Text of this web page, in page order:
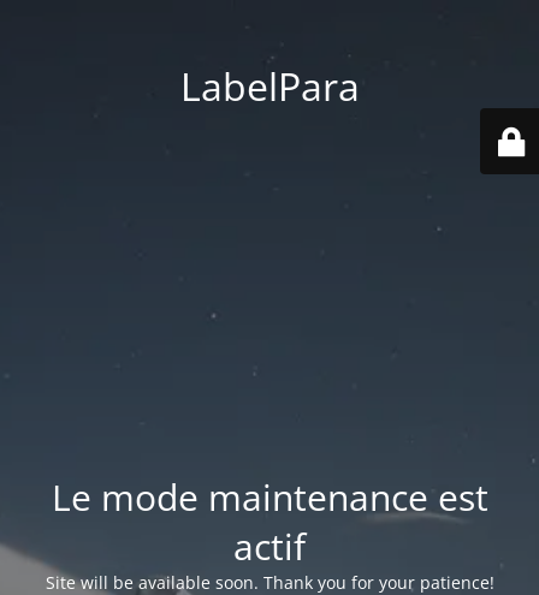
LabelPara
Le mode maintenance est
actif
Site will be available soon. Thank you for your patience!